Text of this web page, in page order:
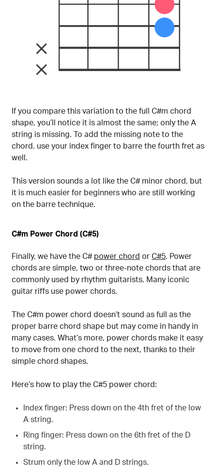
If you compare this variation to the full C#m chord
shape, you’ll notice it is almost the same; only the A
string is missing. To add the missing note to the
chord, use your index finger to barre the fourth fret as
well.
This version sounds a lot like the C# minor chord, but
it is much easier for beginners who are still working
on the barre technique.
C#m Power Chord (C#5)
Finally, we have the C# power chord or C#5. Power
chords are simple, two or three-note chords that are
commonly used by rhythm guitarists. Many iconic
guitar riffs use power chords.
The C#m power chord doesn’t sound as full as the
proper barre chord shape but may come in handy in
many cases. What’s more, power chords make it easy
to move from one chord to the next, thanks to their
simple chord shapes.
Here’s how to play the C#5 power chord:
Index finger: Press down on the 4th fret of the low
A string.
Ring finger: Press down on the 6th fret of the D
string.
Strum only the low A and D strings.